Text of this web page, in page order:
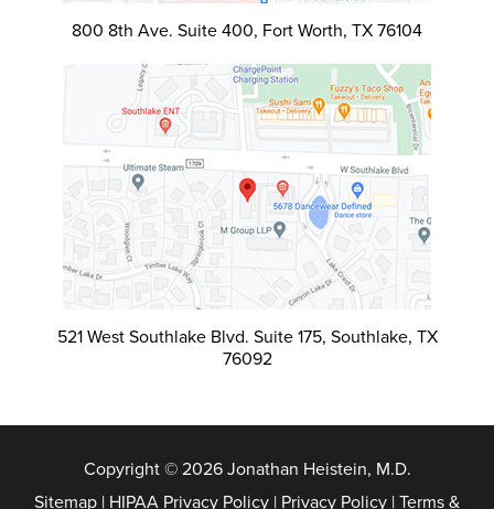
800 8th Ave. Suite 400, Fort Worth, TX 76104
521 West Southlake Blvd. Suite 175, Southlake, TX
76092
Copyright © 2026 Jonathan Heistein, M.D.
Sitemap | HIPAA Privacy Policy | Privacy Policy | Terms &